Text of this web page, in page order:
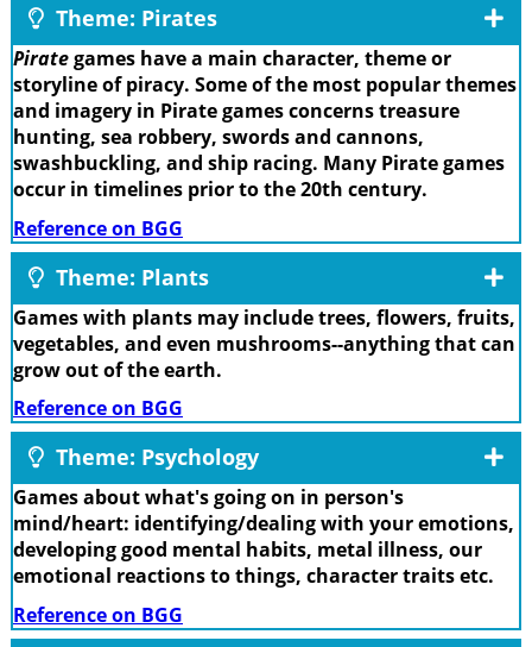
Theme: Pirates
Pirategames have a main character, theme or
storyline of piracy. Some of the most popular themes
and imagery in Pirate games concerns treasure
hunting, sea robbery, swords and cannons,
swashbuckling, and ship racing. Many Pirate games
occur in timelines prior to the 20th century.
Reference on BGG
Theme: Plants
Games with plants may include trees, flowers, fruits,
vegetables, and even mushrooms--anything that can
grow out of the earth.
Reference on BGG
Theme: Psychology
Games about what's going on in person's
mind/heart: identifying/dealing with your emotions,
developing good mental habits, metal illness, our
emotional reactions to things, character traits etc.
Reference on BGG